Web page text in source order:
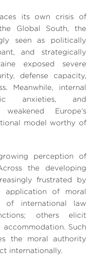
its own crisis of
Global South, the
seen as politically
and strategically
exposed severe
defense capacity,
Meanwhile, internal
anxieties, and
Europe’s
model worthy of
perception of
the developing
frustrated by
of moral
of international law
others elicit
Such
the moral authority
internationally.